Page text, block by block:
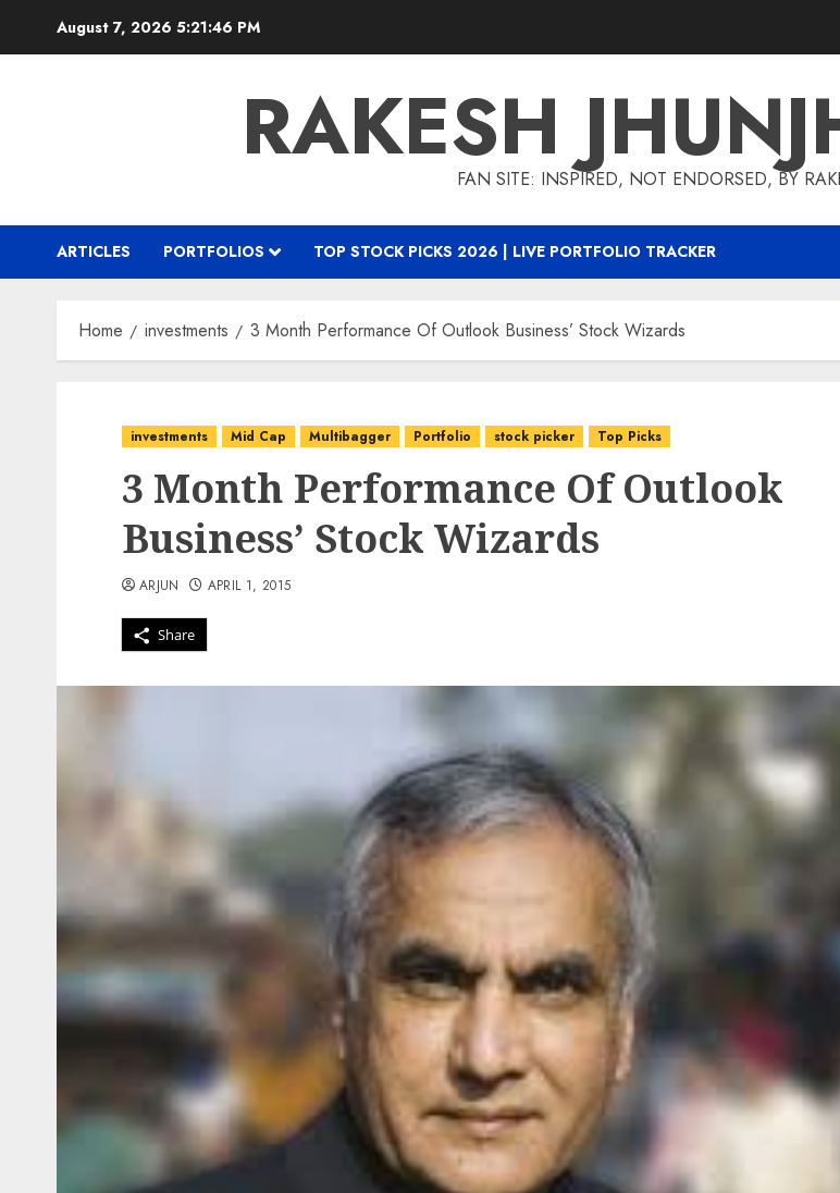
August 7, 2026 5:21:47 PM
RAKESHFAN SITE: INSPIRED, NOT ENDORSED, BY
ARTICLES PORTFOLIOS TOP STOCK PICKS 2026 | LIVE PORTFOLIO TRACKER
Home investments 3 Month Performance Of Outlook Business’ Stock Wizards
investments Mid Cap Multibagger Portfolio stock picker Top Picks
3 Month Performance Of Outlook
Business’ Stock Wizards
Share
ARJUN APRIL 1, 2015